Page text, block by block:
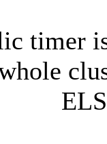
timer